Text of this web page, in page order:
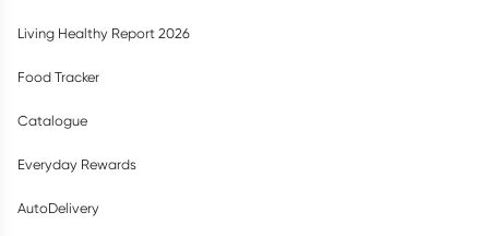
Living Healthy Report 2026
Food Tracker
Catalogue
Everyday Rewards
AutoDelivery